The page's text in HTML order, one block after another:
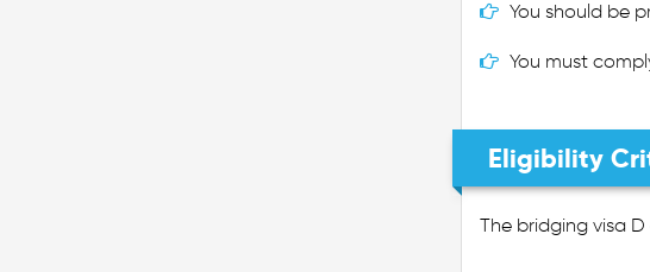
You should be
You must
Eligibility
The bridging visa